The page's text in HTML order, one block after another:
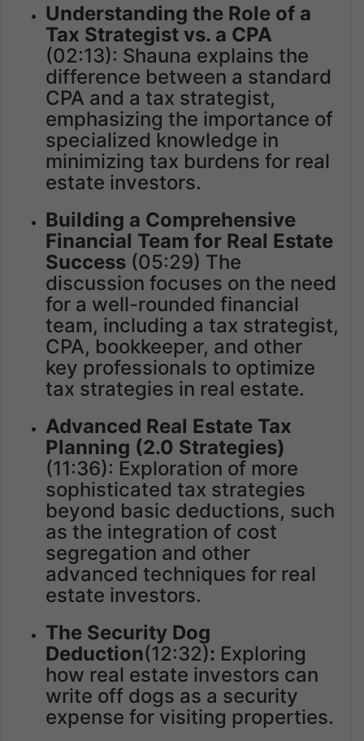
Understanding the Role of a
Tax Strategist vs. a CPA
(02:13): Shauna explains the
difference between a standard
CPA and a tax strategist,
emphasizing the importance of
specialized knowledge in
minimizing tax burdens for real
estate investors.
Building a Comprehensive
Financial Team for Real Estate
Success (05:29) The
discussion focuses on the need
for a well-rounded financial
team, including a tax strategist,
CPA, bookkeeper, and other
key professionals to optimize
tax strategies in real estate.
Advanced Real Estate Tax
Planning (2.0 Strategies)
(11:36): Exploration of more
sophisticated tax strategies
beyond basic deductions, such
as the integration of cost
segregation and other
advanced techniques for real
estate investors.
The Security Dog
Deduction(12:32): Exploring
how real estate investors can
write off dogs as a security
expense for visiting properties.